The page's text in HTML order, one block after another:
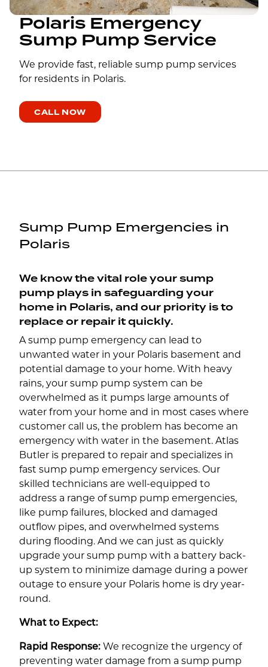
Polaris Emergency
Sump Pump Service
We provide fast, reliable sump pump services
for residents in Polaris.
CALL NOW
Sump Pump Emergencies in
Polaris
We know the vital role your sump
pump plays in safeguarding your
home in Polaris, and our priority is to
replace or repair it quickly.
A sump pump emergency can lead to
unwanted water in your Polaris basement and
potential damage to your home. With heavy
rains, your sump pump system can be
overwhelmed as it pumps large amounts of
water from your home and in most cases where
customer call us, the problem has become an
emergency with water in the basement. Atlas
Butler is prepared to repair and specializes in
fast sump pump emergency services. Our
skilled technicians are well-equipped to
address a range of sump pump emergencies,
like pump failures, blocked and damaged
outflow pipes, and overwhelmed systems
during flooding. And we can just as quickly
upgrade your sump pump with a battery back-
up system to minimize damage during a power
outage to ensure your Polaris home is dry year-
round.
What to Expect:
Rapid Response: We recognize the urgency of
preventing water damage from a sump pump